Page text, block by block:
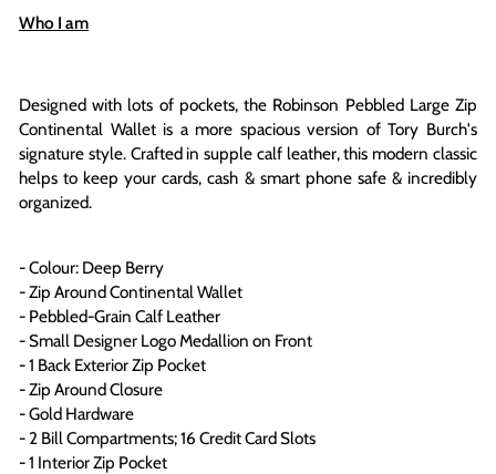
Who I am
Designed with lots of pockets, the Robinson Pebbled Large Zip
Continental Wallet is a more spacious version of Tory Burch's
signature style. Crafted in supple calf leather, this modern classic
helps to keep your cards, cash & smart phone safe & incredibly
organized.
- Colour: Deep Berry
- Zip Around Continental Wallet
- Pebbled-Grain Calf Leather
- Small Designer Logo Medallion on Front
- 1 Back Exterior Zip Pocket
- Zip Around Closure
- Gold Hardware
- 2 Bill Compartments; 16 Credit Card Slots
- 1 Interior Zip Pocket